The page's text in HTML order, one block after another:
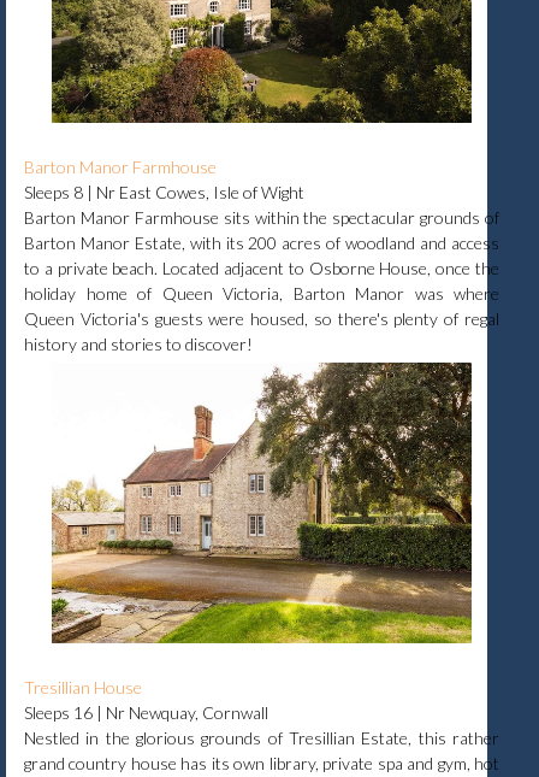
Barton Manor Farmhouse
Sleeps 8 | Nr East Cowes, Isle of Wight
Barton Manor Farmhouse sits within the spectacular grounds of
Barton Manor Estate, with its 200 acres of woodland and access
to a private beach. Located adjacent to Osborne House, once the
holiday home of Queen Victoria, Barton Manor was where
Queen Victoria's guests were housed, so there's plenty of regal
history and stories to discover!
Tresillian House
Sleeps 16 | Nr Newquay, Cornwall
Nestled in the glorious grounds of Tresillian Estate, this rather
grand country house has its own library, private spa and gym, hot